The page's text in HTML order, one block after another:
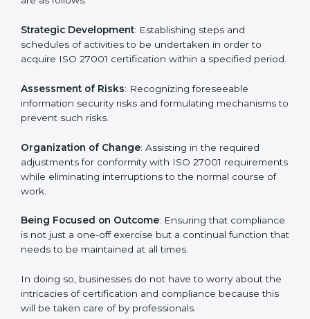
while ensuring compliance.
ISO 27001 Agency in
Michigan
ISO 27001 consultancy services are specifically
organized and comply with the international
information security standard. These services cut
across all industrial sectors whereby each client gets
unique attention and care.
Primary aspects of ISO 27001 consultants in Michigan
are as follows:
schedules of activities to be undertaken in order to
acquire ISO 27001 certification within a specified
period.